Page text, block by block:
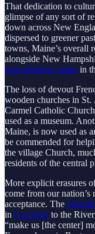
That dedication to
glimpse of any sort of
down across New
dispersed to greener
towns, Maine’s overall
alongside New
least religious states in
The loss of devout
wooden churches in St.
Carmel Catholic
used as a museum.
Maine, is now used as
be commended for
the village Church,
residents of the central
More explicit erasures
come from our
acceptance. The
in Lewiston to the
“make us [the center]